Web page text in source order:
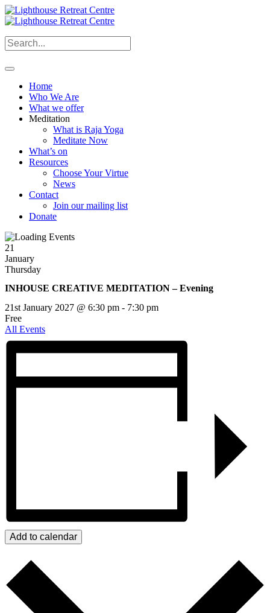
Home
Who We Are
What we offer
Meditation
What is Raja Yoga
Meditate Now
What’s on
Resources
Choose Your Virtue
News
Contact
Join our mailing list
Donate
21
January
Thursday
INHOUSE CREATIVE MEDITATION – Evening
21st January 2027 @ 6:30 pm - 7:30 pm
Free
All Events
Add to calendar